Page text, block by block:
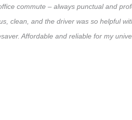
commute – always punctual and
clean, and the driver was so helpful
Affordable and reliable for my